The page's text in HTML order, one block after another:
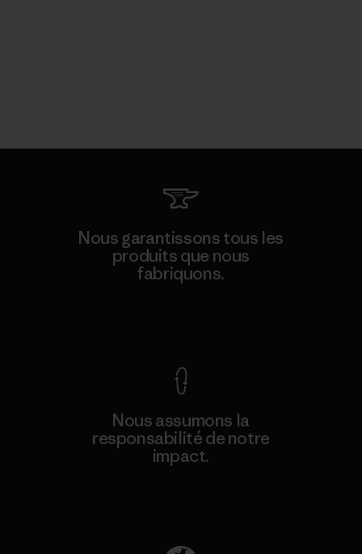
Nous garantissons tous les
produits que nous
fabriquons.
Nous assumons la
responsabilité de notre
impact.